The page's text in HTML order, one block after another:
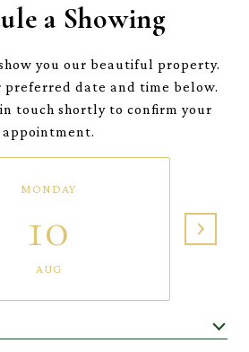
a Showing
you our beautiful property.
preferred date and time below.
touch shortly to confirm your
appointment.
MONDAY
10
AUG